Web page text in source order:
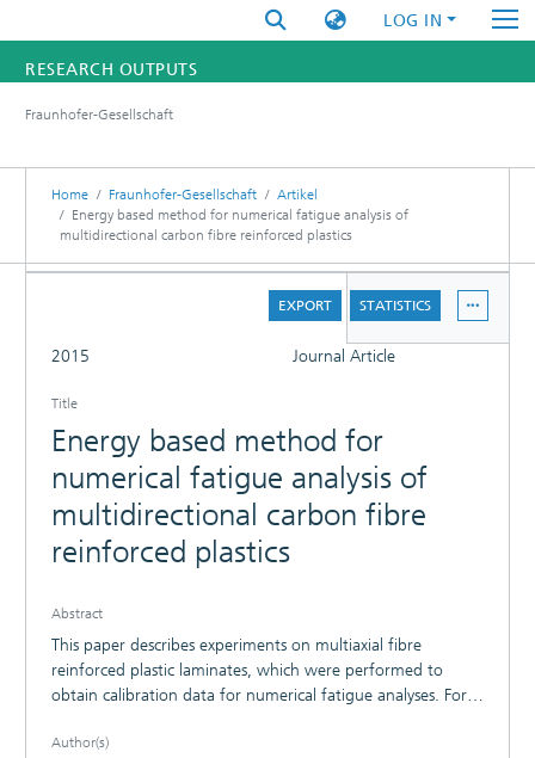
LOG IN
RESEARCH OUTPUTS
RESEARCHERS
INSTITUTES
Fraunhofer-Gesellschaft
Home Fraunhofer-Gesellschaft
Artikel
Energy based method for numerical fatigue analysis of
multidirectional carbon fibre reinforced plastics
EXPORT STATISTICS
2015 Journal Article
Title
Energy based method for
numerical fatigue analysis of
multidirectional carbon fibre
reinforced plastics
Abstract
This paper describes experiments on multiaxial fibre
reinforced plastic laminates, which were performed to
obtain calibration data for numerical fatigue analyses. For
multidirectional layers subjected to constant amplitude and
Author(s)